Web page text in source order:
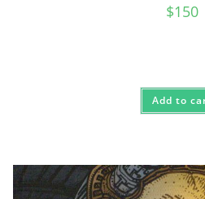
$150
Add to